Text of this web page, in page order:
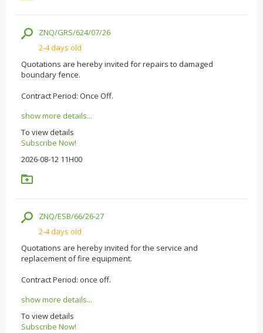
ZNQ/GRS/624/07/26
2-4 days old
Quotations are hereby invited for repairs to damaged
boundary fence.
Contract Period: Once Off.
show more details...
To view details
Subscribe Now!
2026-08-12 11H00
ZNQ/ESB/66/26-27
2-4 days old
Quotations are hereby invited for the service and
replacement of fire equipment.
Contract Period: once off.
show more details...
To view details
Subscribe Now!